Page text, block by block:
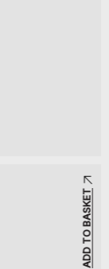
ADD TO BASKET